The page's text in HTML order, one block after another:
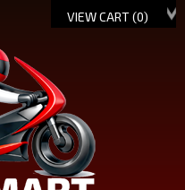
VIEW CART (0)